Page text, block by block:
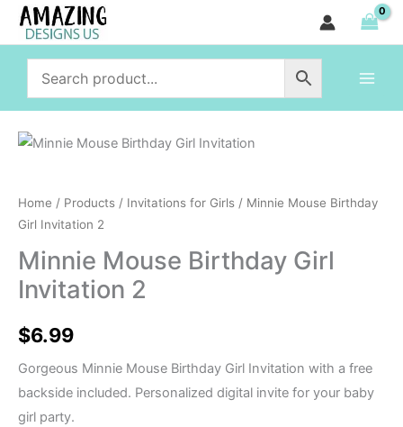
Skip
content
Home / Products / Invitations for Girls / Minnie Mouse Birthday
Girl Invitation 2
Minnie Mouse Birthday Girl
Invitation 2
$6.99
Gorgeous Minnie Mouse Birthday Girl Invitation with a free
backside included. Personalized digital invite for your baby
girl party.
Minnie
2
quantity
Birthday
Girl
quantity